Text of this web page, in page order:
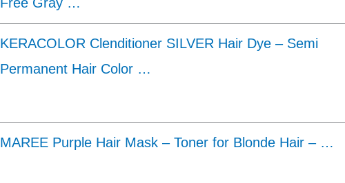
KERACOLOR Clenditioner SILVER Hair Dye – Semi
Permanent Hair Color …
MAREE Purple Hair Mask – Toner for Blonde Hair – …